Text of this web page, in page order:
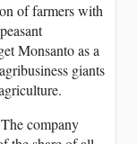
of farmers with
Monsanto as a
giants
company